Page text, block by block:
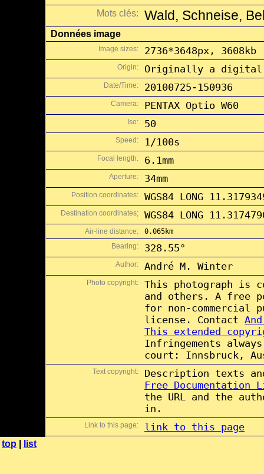
Mots clés: Wald, Schneise,
Données image
Image sizes: 2736*3648px, 3608kb
Origin: Originally a digital
Date/Time: 20100725-150936
Camera: PENTAX Optio W60
Iso: 50
Speed: 1/100s
Focal length: 6.1mm
Aperture: 34mm
Position coordinates: WGS84 LONG
Destination coordinates; WGS84 LONG
Air-line distance:
0.065km
Bearing:
328.55°
Author: André M. Winter
Photo copyright:
This photograph is
and others. A free
for non-commercial
license. Contact
This extended
Infringements
court: Innsbruck,
Text copyright:
Description texts
Free Documentation
the URL and the
in.
Link to this page: link to this page
top list